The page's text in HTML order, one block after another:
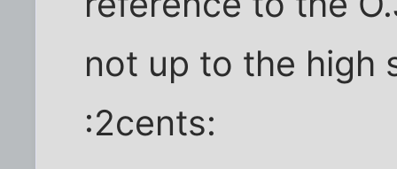
not up to the high
:2cents: